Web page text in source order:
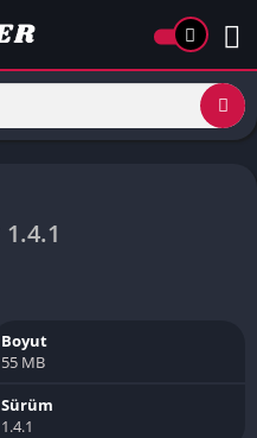
1.4.1
Boyut
55 MB
Sürüm
1.4.1